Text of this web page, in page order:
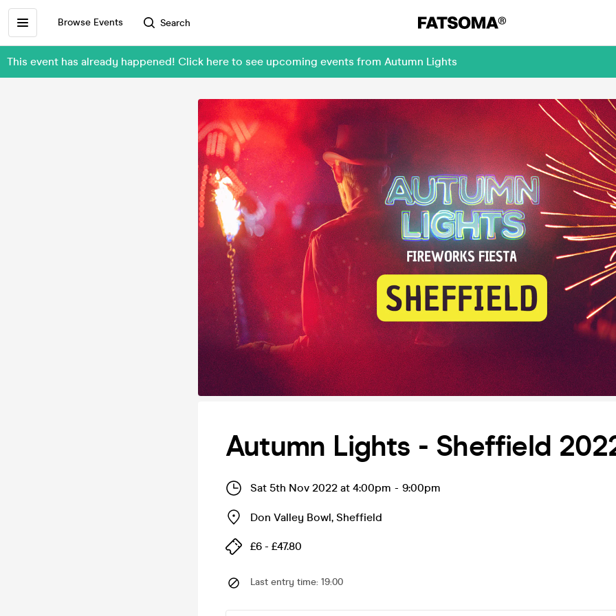
Browse Events Search
This event has already happened! Click here to see upcoming events from Autumn Lights
Autumn Lights - Sheffield
Sat 5th Nov 2022 at 4:00pm - 9:00pm
Don Valley Bowl, Sheffield
£6 - £47.80
Last entry time: 19:00